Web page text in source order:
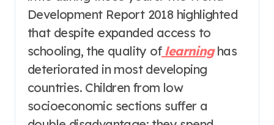
Development Report 2018 highlighted
that despite expanded access to
schooling, the quality oflearninghas
deteriorated in most developing
countries. Children from low
socioeconomic sections suffer a